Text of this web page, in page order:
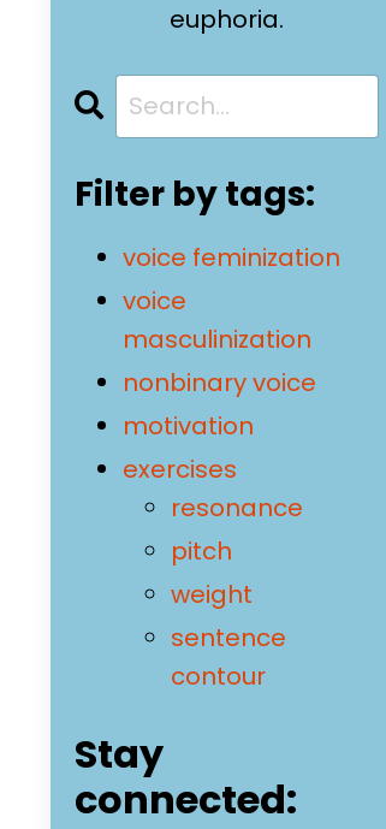
euphoria.
Filter by tags:
voice feminization
voice
masculinization
nonbinary voice
motivation
exercises
resonance
pitch
weight
sentence
contour
Stay
connected: